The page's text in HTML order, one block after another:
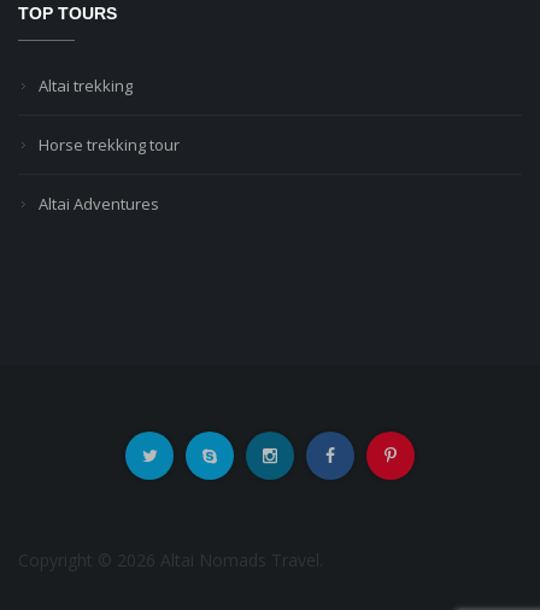
TOP TOURS
Altai trekking
Horse trekking tour
Altai Adventures
Copyright © 2026 Altai Nomads Travel.